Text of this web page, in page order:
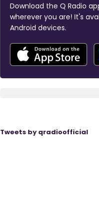
Download the Q Radio
wherever you are! It's
Android devices.
Tweets by qradioofficial